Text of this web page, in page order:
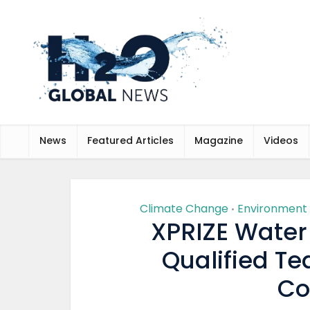
News Featured Articles Magazine Videos
Climate Change • Environment
XPRIZE
Qualified